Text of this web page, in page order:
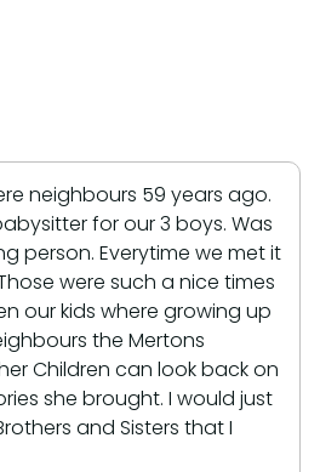
neighbours 59 years ago.
for our 3 boys. Was
person. Everytime we met it
were such a nice times
our kids where growing up
the Mertons
Children can look back on
she brought. I would just
and Sisters that I